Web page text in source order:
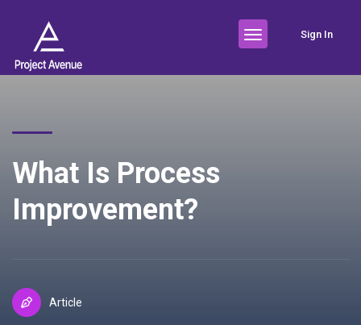
Sign In
What Is Process
Improvement?
Article